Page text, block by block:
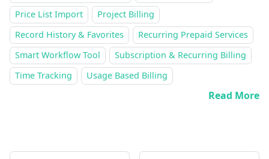
Price List Import
Project Billing
Record History & Favorites
Recurring Prepaid Services
Smart Workflow Tool
Subscription & Recurring Billing
Time Tracking
Usage Based Billing
Read More